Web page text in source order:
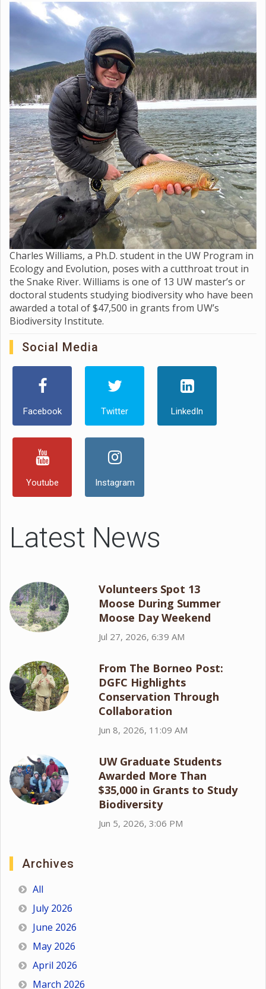
Charles Williams, a Ph.D. student in the UW Program in
Ecology and Evolution, poses with a cutthroat trout in
the Snake River. Williams is one of 13 UW master’s or
doctoral students studying biodiversity who have been
awarded a total of $47,500 in grants from UW’s
Biodiversity Institute.
Social Media
Facebook Twitter LinkedIn
Youtube Instagram
Latest News
Volunteers Spot 13
Moose During Summer
Moose Day Weekend
Jul 27, 2026, 6:39 AM
From The Borneo Post:
DGFC Highlights
Conservation Through
Collaboration
Jun 8, 2026, 11:09 AM
UW Graduate Students
Awarded More Than
$35,000 in Grants to Study
Biodiversity
Jun 5, 2026, 3:06 PM
Archives
All
July 2026
June 2026
May 2026
April 2026
March 2026